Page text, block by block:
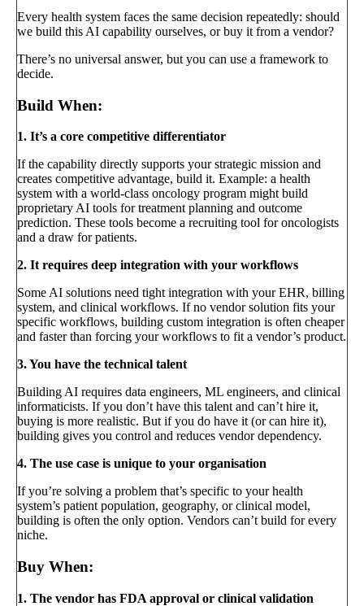
Every health system faces the same decision repeatedly: should
we build this AI capability ourselves, or buy it from a vendor?
There’s no universal answer, but you can use a framework to
decide.
Build When:
1. It’s a core competitive differentiator
If the capability directly supports your strategic mission and
creates competitive advantage, build it. Example: a health
system with a world-class oncology program might build
proprietary AI tools for treatment planning and outcome
prediction. These tools become a recruiting tool for oncologists
and a draw for patients.
2. It requires deep integration with your workflows
Some AI solutions need tight integration with your EHR, billing
system, and clinical workflows. If no vendor solution fits your
specific workflows, building custom integration is often cheaper
and faster than forcing your workflows to fit a vendor’s product.
3. You have the technical talent
Building AI requires data engineers, ML engineers, and clinical
informaticists. If you don’t have this talent and can’t hire it,
buying is more realistic. But if you do have it (or can hire it),
building gives you control and reduces vendor dependency.
4. The use case is unique to your organisation
If you’re solving a problem that’s specific to your health
system’s patient population, geography, or clinical model,
building is often the only option. Vendors can’t build for every
niche.
Buy When:
1. The vendor has FDA approval or clinical validation